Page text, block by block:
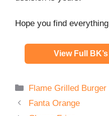
Hope you find
View Full
Categories
Flame Grilled Burger
Fanta Orange